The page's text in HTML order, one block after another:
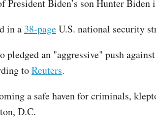
President Biden’s son Hunter
in a 38-pageU.S. national security
an "aggressive" push
toReuters.
a safe haven for criminals,
D.C.